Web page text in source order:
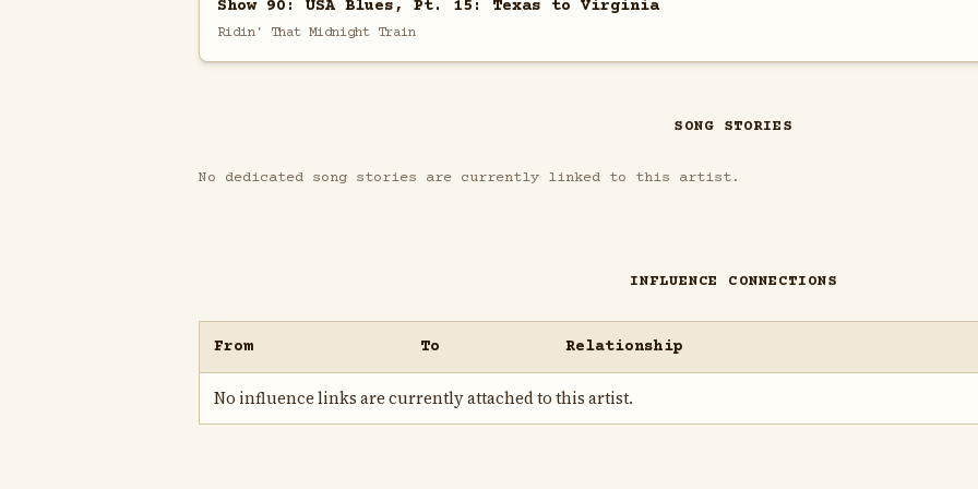
Show 90: USA Blues, Pt. 15: Texas to Virginia
Ridin' That Midnight Train
SONG STORIES
No dedicated song stories are currently linked to this artist.
INFLUENCE CONNECTIONS
From To Relationship
No influence links are currently attached to this artist.